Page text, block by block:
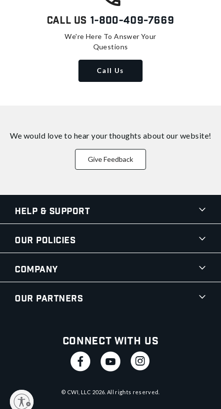
Call Us 1-800-409-7669
We're Here To Answer Your
Questions
Call Us
We would love to hear your thoughts about our website!
Give Feedback
Help & Support
Our Policies
Company
Our Partners
Connect With Us
© CWI, LLC 2026 . All rights reserved.